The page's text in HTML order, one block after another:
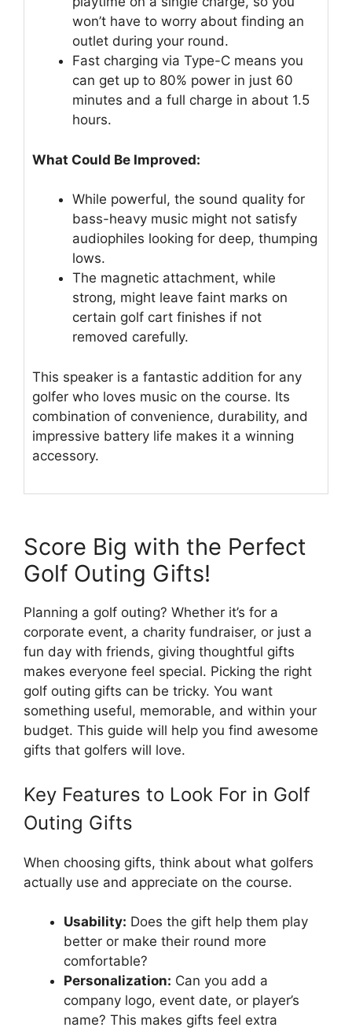
won’t have to worry about finding an
outlet during your round.
Fast charging via Type-C means you
can get up to 80% power in just 60
minutes and a full charge in about 1.5
hours.
What Could Be Improved:
While powerful, the sound quality for
bass-heavy music might not satisfy
audiophiles looking for deep, thumping
lows.
The magnetic attachment, while
strong, might leave faint marks on
certain golf cart finishes if not
removed carefully.
This speaker is a fantastic addition for any
golfer who loves music on the course. Its
combination of convenience, durability, and
impressive battery life makes it a winning
accessory.
Score Big with the Perfect
Golf Outing Gifts!
Planning a golf outing? Whether it’s for a
corporate event, a charity fundraiser, or just a
fun day with friends, giving thoughtful gifts
makes everyone feel special. Picking the right
golf outing gifts can be tricky. You want
something useful, memorable, and within your
budget. This guide will help you find awesome
gifts that golfers will love.
Key Features to Look For in Golf
Outing Gifts
When choosing gifts, think about what golfers
actually use and appreciate on the course.
Usability: Does the gift help them play
better or make their round more
comfortable?
Personalization: Can you add a
company logo, event date, or player’s
name? This makes gifts feel extra